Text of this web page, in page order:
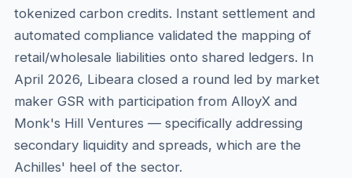
tokenized carbon credits. Instant settlement and
automated compliance validated the mapping of
retail/wholesale liabilities onto shared ledgers. In
April 2026, Libeara closed a round led by market
maker GSR with participation from AlloyX and
Monk's Hill Ventures — specifically addressing
secondary liquidity and spreads, which are the
Achilles' heel of the sector.